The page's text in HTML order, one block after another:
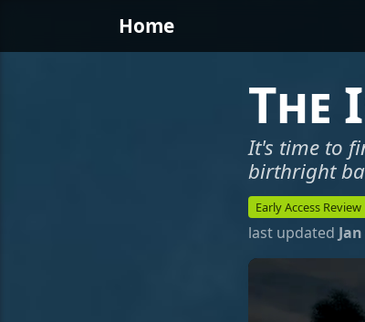
Home
The
It's time to
birthright
Early Access Review
last updated